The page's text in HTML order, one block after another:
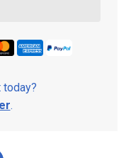
today?
.